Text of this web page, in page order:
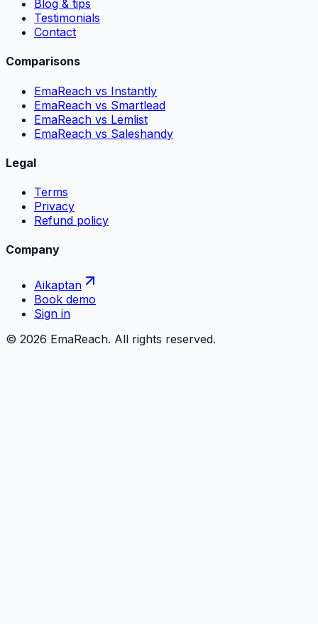
Blog & tips
Testimonials
Contact
Comparisons
EmaReach vs Instantly
EmaReach vs Smartlead
EmaReach vs Lemlist
EmaReach vs Saleshandy
Legal
Terms
Privacy
Refund policy
Company
Aikaptan
Book demo
Sign in
© 2026 EmaReach. All rights reserved.